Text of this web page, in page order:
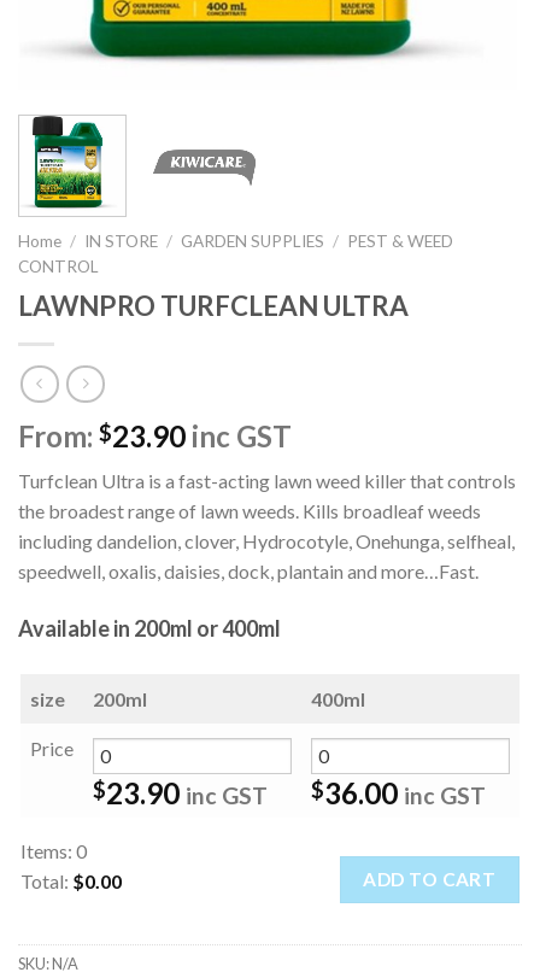
Home / IN STORE / GARDEN SUPPLIES / PEST & WEED
CONTROL
LAWNPRO TURFCLEAN ULTRA
From: $23.90 inc GST
Turfclean Ultra is a fast-acting lawn weed killer that controls
the broadest range of lawn weeds. Kills broadleaf weeds
including dandelion, clover, Hydrocotyle, Onehunga, selfheal,
speedwell, oxalis, daisies, dock, plantain and more…Fast.
Available in 200ml or 400ml
size 200ml 400ml
Price
$23.90 inc GST $36.00 inc GST
Items: 0
Total: $0.00
Your
ADD TO CART
SKU:N/A